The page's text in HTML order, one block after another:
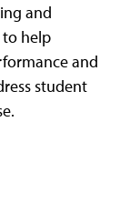
and
help
and
student